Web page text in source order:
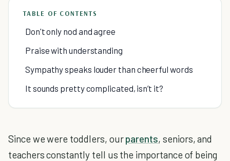
TABLE OF CONTENTS
Don't only nod and agree
Praise with understanding
Sympathy speaks louder than cheerful words
It sounds pretty complicated, isn’t it?
Since we were toddlers, ourparents, seniors, and
teachers constantly tell us the importance of being